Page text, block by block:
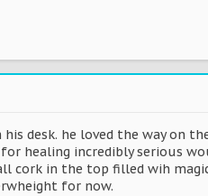
desk. he loved the way on
healing incredibly serious
cork in the top filled wih
for now.